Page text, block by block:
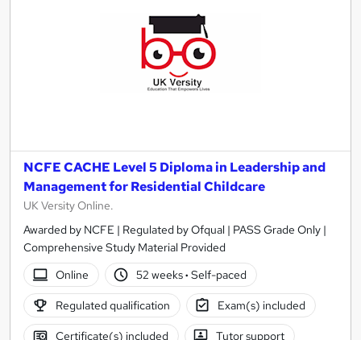
NCFE CACHE Level 5 Diploma in Leadership and
Management for Residential Childcare
UK Versity Online.
Awarded by NCFE | Regulated by Ofqual | PASS Grade Only |
Comprehensive Study Material Provided
Online
52 weeks· Self-paced
Regulated qualification Exam(s) included
Certificate(s) included Tutor support